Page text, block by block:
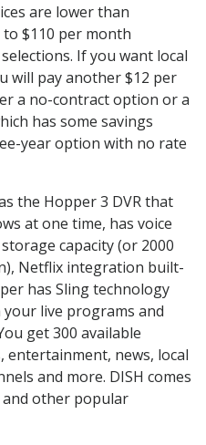
are lower than
to $110 per month
If you want local
will pay another $12 per
a no-contract option or a
has some savings
year option with no rate
the Hopper 3 DVR that
at one time, has voice
capacity (or 2000
Netflix integration built-
has Sling technology
live programs and
get 300 available
entertainment, news, local
and more. DISH comes
and other popular